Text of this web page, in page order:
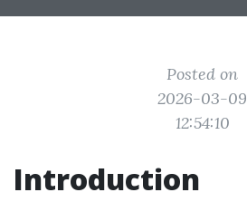
Posted on
2026-03-09
12:54:10
Introduction